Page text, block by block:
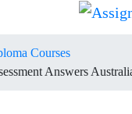
Courses
Answers